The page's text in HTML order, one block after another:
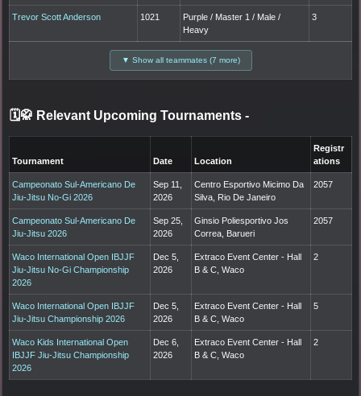
Trevor Scott Anderson 1021
Purple / Master 1 / Male /
Heavy
3
▼ Show all teammates (7 more)
🗓️🥋 Relevant Upcoming Tournaments -
Tournament Date Location
Registr
ations
Campeonato Sul-Americano De
Jiu-Jitsu No-Gi 2026
Sep 11,
2026
Centro Esportivo Micimo Da
Silva, Rio De Janeiro
2057
Campeonato Sul-Americano De
Jiu-Jitsu 2026
Sep 25,
2026
Ginsio Poliesportivo Jos
Correa, Barueri
2057
Waco International Open IBJJF
Jiu-Jitsu No-Gi Championship
2026
Dec 5,
2026
Extraco Event Center - Hall
B & C, Waco
2
Waco International Open IBJJF
Jiu-Jitsu Championship 2026
Dec 5,
2026
Extraco Event Center - Hall
B & C, Waco
5
Waco Kids International Open
IBJJF Jiu-Jitsu Championship
2026
Dec 6,
2026
Extraco Event Center - Hall
B & C, Waco
2